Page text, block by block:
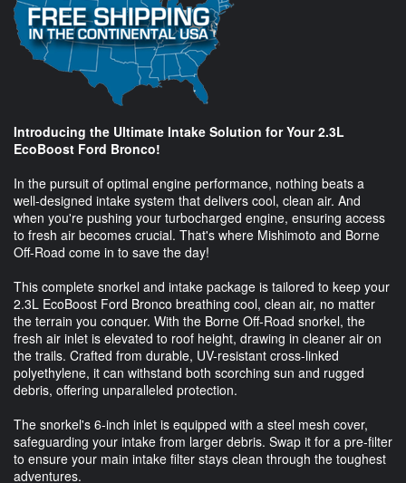
Introducing the Ultimate Intake Solution for Your 2.3L
EcoBoost Ford Bronco!
In the pursuit of optimal engine performance, nothing beats a
well-designed intake system that delivers cool, clean air. And
when you're pushing your turbocharged engine, ensuring access
to fresh air becomes crucial. That's where Mishimoto and Borne
Off-Road come in to save the day!
This complete snorkel and intake package is tailored to keep your
2.3L EcoBoost Ford Bronco breathing cool, clean air, no matter
the terrain you conquer. With the Borne Off-Road snorkel, the
fresh air inlet is elevated to roof height, drawing in cleaner air on
the trails. Crafted from durable, UV-resistant cross-linked
polyethylene, it can withstand both scorching sun and rugged
debris, offering unparalleled protection.
The snorkel's 6-inch inlet is equipped with a steel mesh cover,
safeguarding your intake from larger debris. Swap it for a pre-filter
to ensure your main intake filter stays clean through the toughest
adventures.